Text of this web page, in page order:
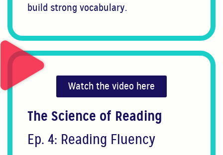
build strong vocabulary.
Watch the video here
The Science of Reading
Ep. 4: Reading Fluency